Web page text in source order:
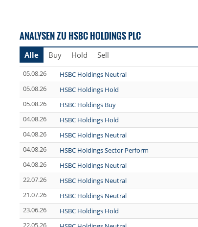
ANALYSEN ZU HSBC HOLDINGS PLC
Alle Buy Hold Sell
05.08.26 HSBC Holdings Neutral
05.08.26
HSBC Holdings Hold
05.08.26
HSBC Holdings Buy
04.08.26
HSBC Holdings Hold
04.08.26
HSBC Holdings Neutral
04.08.26
HSBC Holdings Sector Perform
04.08.26
HSBC Holdings Neutral
22.07.26
HSBC Holdings Neutral
21.07.26
HSBC Holdings Neutral
23.06.26
HSBC Holdings Hold
22.05.26